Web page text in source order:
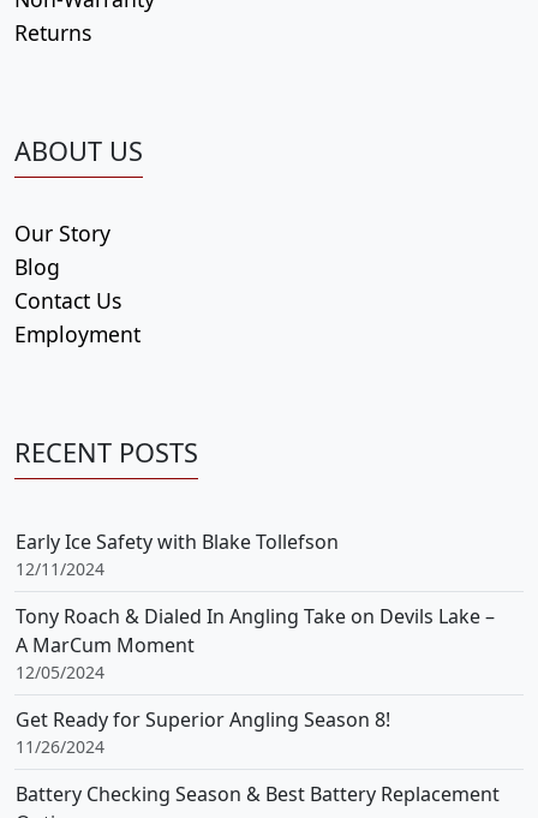
Returns
ABOUT US
Our Story
Blog
Contact Us
Employment
RECENT POSTS
Early Ice Safety with Blake Tollefson
12/11/2024
Tony Roach & Dialed In Angling Take on Devils Lake –
A MarCum Moment
12/05/2024
Get Ready for Superior Angling Season 8!
11/26/2024
Battery Checking Season & Best Battery Replacement